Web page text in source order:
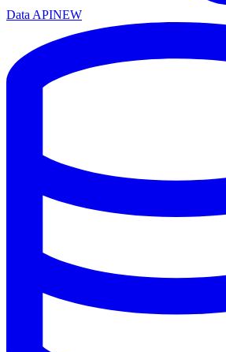
Data APINEW